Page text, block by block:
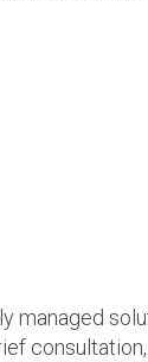
managed